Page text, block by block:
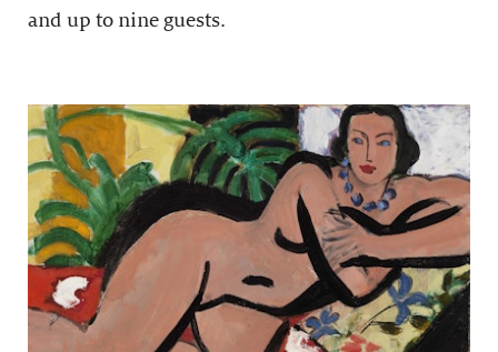
and up to nine guests.